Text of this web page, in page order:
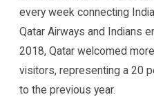
every week connecting
Qatar Airways and Indians
2018, Qatar welcomed
visitors, representing a 20
to the previous year.